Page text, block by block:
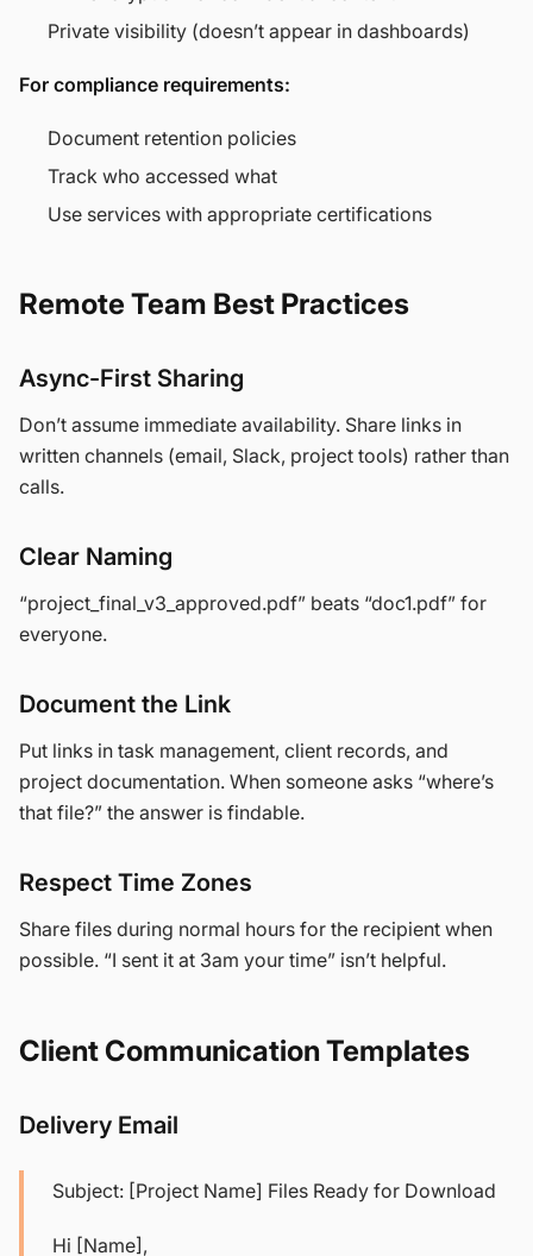
Private visibility (doesn’t appear in dashboards)
For compliance requirements:
Document retention policies
Track who accessed what
Use services with appropriate certifications
Remote Team Best Practices
Async-First Sharing
Don’t assume immediate availability. Share links in
written channels (email, Slack, project tools) rather than
calls.
Clear Naming
“project_final_v3_approved.pdf” beats “doc1.pdf” for
everyone.
Document the Link
Put links in task management, client records, and
project documentation. When someone asks “where’s
that file?” the answer is findable.
Respect Time Zones
Share files during normal hours for the recipient when
possible. “I sent it at 3am your time” isn’t helpful.
Client Communication Templates
Delivery Email
Subject: [Project Name] Files Ready for Download
Hi [Name],